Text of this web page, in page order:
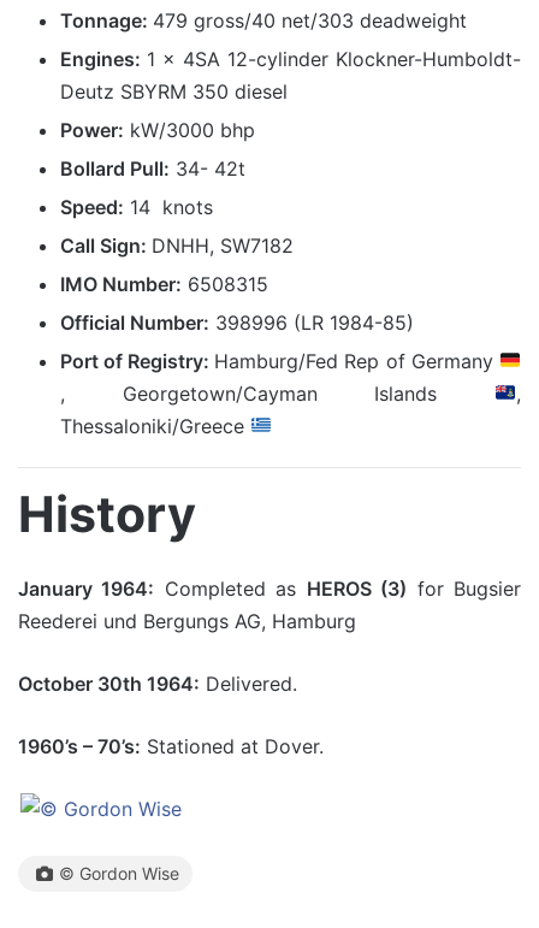
Tonnage: 479 gross/40 net/303 deadweight
Engines: 1 x 4SA 12-cylinder Klockner-Humboldt-
Deutz SBYRM 350 diesel
Power: kW/3000 bhp
Bollard Pull: 34- 42t
Speed: 14 knots
Call Sign: DNHH, SW7182
IMO Number: 6508315
Official Number: 398996 (LR 1984-85)
Port of Registry: Hamburg/Fed Rep of Germany
, Georgetown/Cayman Islands
,
Thessaloniki/Greece
History
January 1964: Completed as HEROS (3) for Bugsier
Reederei und Bergungs AG, Hamburg
October 30th 1964: Delivered.
1960’s – 70’s: Stationed at Dover.
© Gordon Wise